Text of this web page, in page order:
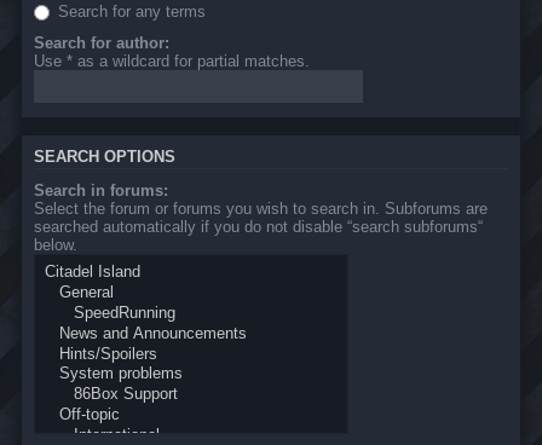
Search for any terms
Search for author:
Use * as a wildcard for partial matches.
SEARCH OPTIONS
Search in forums:
Select the forum or forums you wish to search in. Subforums are
searched automatically if you do not disable “search subforums“
below.